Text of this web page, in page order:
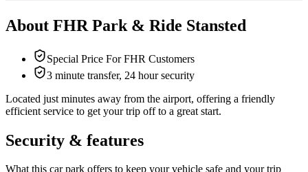
About FHR Park & Ride Stansted
Special Price For FHR Customers
3 minute transfer, 24 hour security
Located just minutes away from the airport, offering a friendly
efficient service to get your trip off to a great start.
Security & features
What this car park offers to keep your vehicle safe and your trip